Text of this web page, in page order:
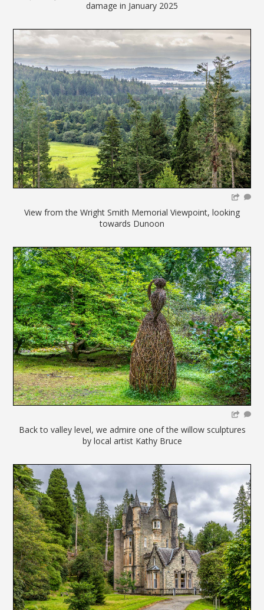
damage in January 2025
View from the Wright Smith Memorial Viewpoint, looking
towards Dunoon
Back to valley level, we admire one of the willow sculptures
by local artist Kathy Bruce